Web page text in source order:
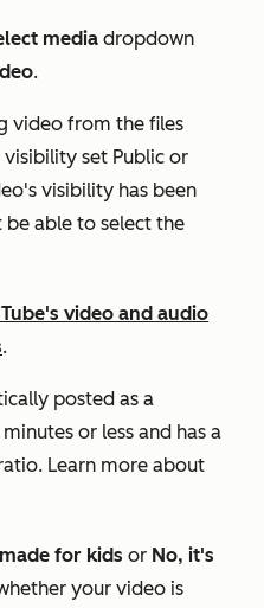
media dropdown
.
video from the files
set Public or
visibility has been
be able to select the
video and audio
.
posted as a
or less and has a
Learn more about
for kids or No, it's
your video is